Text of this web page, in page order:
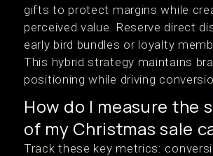
gifts to protect margins while
perceived value. Reserve direct
early bird bundles or loyalty
This hybrid strategy maintains
positioning while driving
How do I measure the
of my Christmas sale
Track these key metrics: